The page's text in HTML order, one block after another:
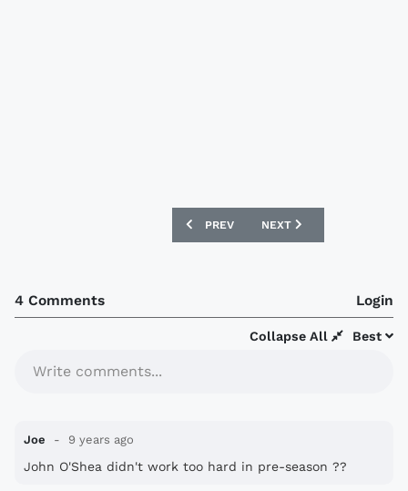
PREVIOUS ARTICLE: IRELAND 2017/18
PREV NEXT ARTICLE:
NEXT
4 Comments Login
Best
Collapse All
Write comments...
Joe 9 years ago
John O'Shea didn't work too hard in pre-season ??